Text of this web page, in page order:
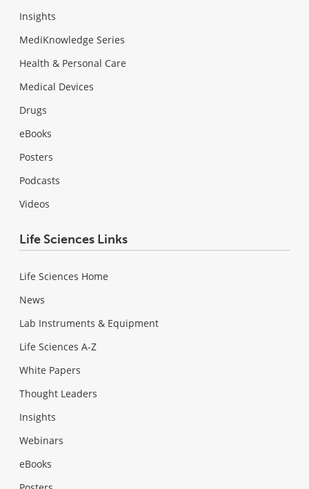
Insights
MediKnowledge Series
Health & Personal Care
Medical Devices
Drugs
eBooks
Posters
Podcasts
Videos
Life Sciences Links
Life Sciences Home
News
Lab Instruments & Equipment
Life Sciences A-Z
White Papers
Thought Leaders
Insights
Webinars
eBooks